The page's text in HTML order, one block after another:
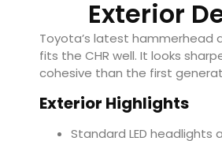
Exterior
Toyota’s latest hammerhead
fits the CHR well. It looks
cohesive than the first
Exterior Highlights
Standard LED headlights